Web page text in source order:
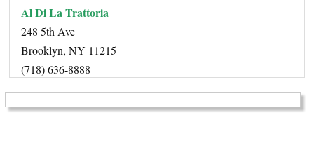
Al Di La Trattoria
248 5th Ave
Brooklyn, NY 11215
(718) 636-8888